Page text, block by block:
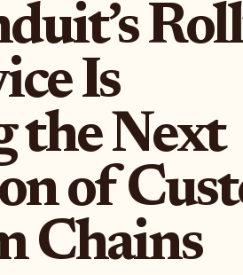
Is
the Next
of
Chains